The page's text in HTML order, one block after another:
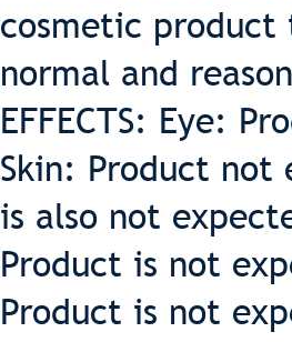
cosmetic product
normal and
EFFECTS: Eye:
Skin: Product
is also not
Product is not
Product is not